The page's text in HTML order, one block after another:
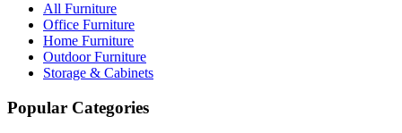
All Furniture
Office Furniture
Home Furniture
Outdoor Furniture
Storage & Cabinets
Popular Categories